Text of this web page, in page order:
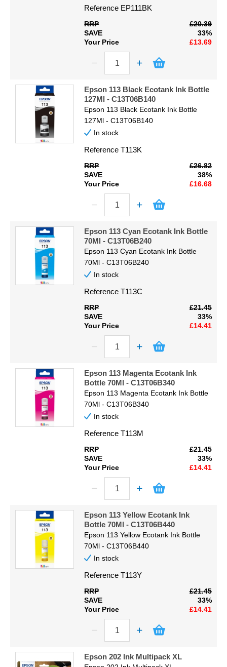
Reference EP111BK
RRP
£20.39
SAVE
33%
Your Price
£13.69
Epson 113 Black Ecotank Ink Bottle
127Ml - C13T06B140
Epson 113 Black Ecotank Ink Bottle
127Ml - C13T06B140
In stock
ReferenceT113K
RRP
£26.82
SAVE
38%
Your Price
£16.68
Epson 113 Cyan Ecotank Ink Bottle
70Ml - C13T06B240
Epson 113 Cyan Ecotank Ink Bottle
70Ml - C13T06B240
In stock
ReferenceT113C
RRP
£21.45
SAVE
33%
Your Price
£14.41
Epson 113 Magenta Ecotank Ink
Bottle 70Ml - C13T06B340
Epson 113 Magenta Ecotank Ink Bottle
70Ml - C13T06B340
In stock
ReferenceT113M
RRP
£21.45
SAVE
33%
Your Price
£14.41
Epson 113 Yellow Ecotank Ink
Bottle 70Ml - C13T06B440
Epson 113 Yellow Ecotank Ink Bottle
70Ml - C13T06B440
In stock
ReferenceT113Y
RRP
£21.45
SAVE
33%
Your Price
£14.41
Epson 202 Ink Multipack XL